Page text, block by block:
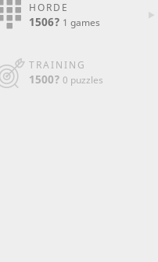
HORDE
1506? 1 games
TRAINING
1500? 0 puzzles